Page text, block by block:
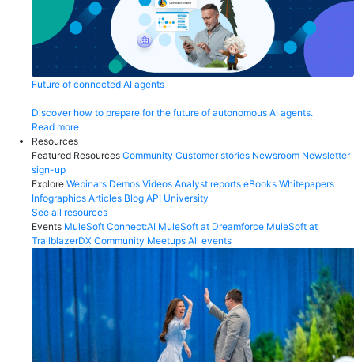
Future of connected AI agents
Discover how to prepare for the future of autonomous AI agents.
Read more
Resources
Featured Resources Community Customer stories Newsroom Newsletter
sign-up
Explore Webinars Demos Videos Analyst reports eBooks Whitepapers
Infographics Articles Blog API University
See all resources
Events MuleSoft Connect:AI MuleSoft at Dreamforce MuleSoft at
TrailblazerDX Community Meetups All events